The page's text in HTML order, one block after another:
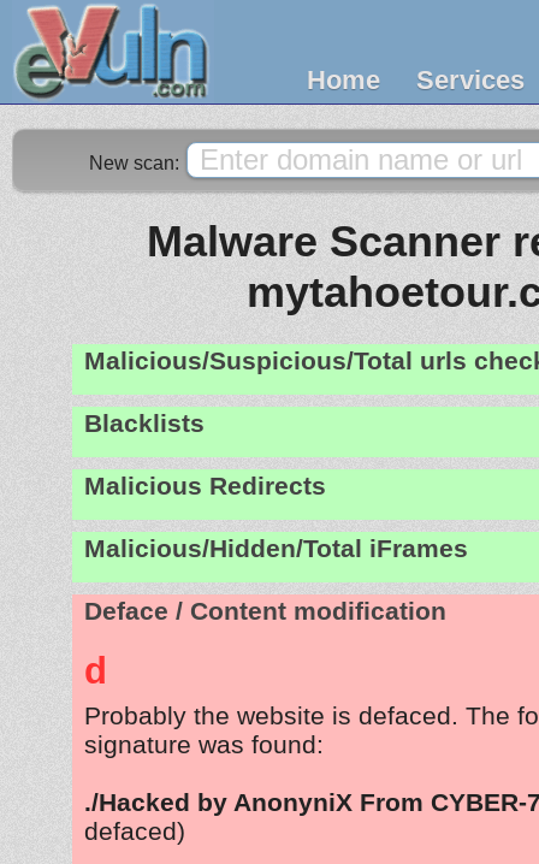
Home Services
New scan:
Malware Scanner
Malicious/Suspicious/Total urls
Blacklists
Malicious Redirects
Malicious/Hidden/Total iFrames
Deface / Content modification
d
Probably the website is defaced. The
signature was found:
./Hacked by AnonyniX From CYBER-
defaced)